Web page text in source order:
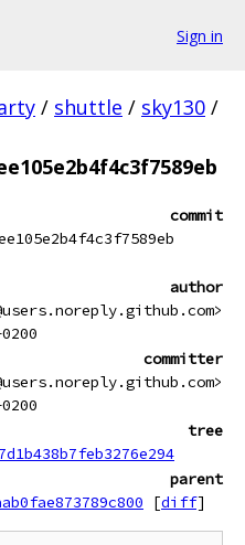
Sign in
/ shuttle / sky130 /
commit
author
committer
tree
parent
[diff]